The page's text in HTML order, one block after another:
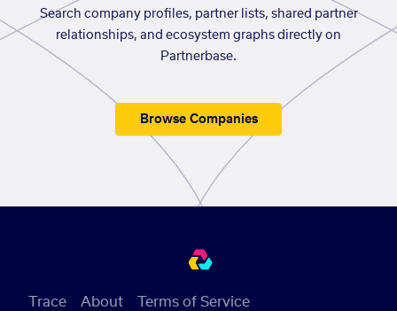
Search company profiles, partner lists, shared partner
relationships, and ecosystem graphs directly on
Partnerbase.
Browse Companies
Trace About
Terms of Service